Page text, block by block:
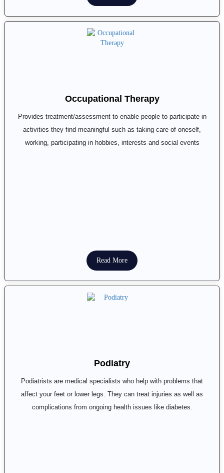
Occupational Therapy
Provides treatment/assessment to enable people to participate in
activities they find meaningful such as taking care of oneself,
working, participating in hobbies, interests and social events
Read More
Podiatry
Podiatrists are medical specialists who help with problems that
affect your feet or lower legs. They can treat injuries as well as
complications from ongoing health issues like diabetes.